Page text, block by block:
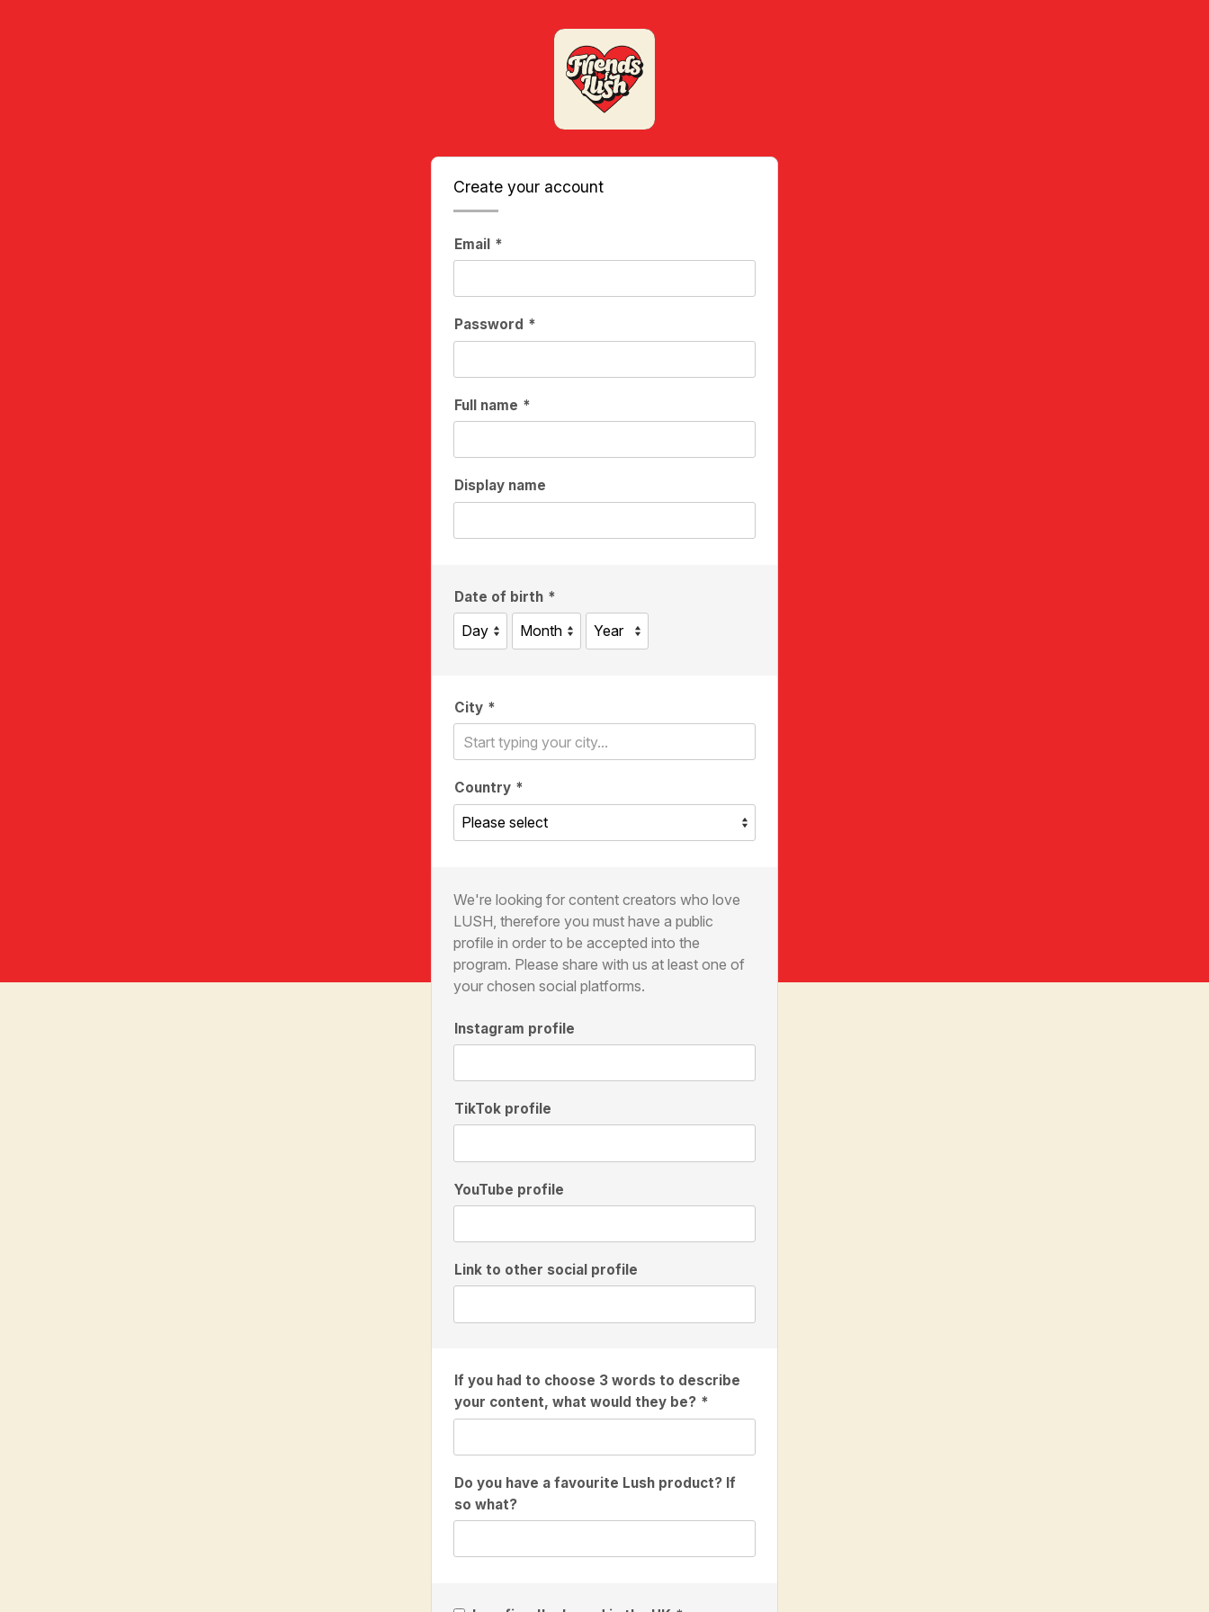
Create your account
Email
Password
Full name
Display name
Date of birth
City
Country
We're looking for content creators who love
LUSH, therefore you must have a public
profile in order to be accepted into the
program. Please share with us at least one of
your chosen social platforms.
Instagram profile
TikTok profile
YouTube profile
Link to other social profile
If you had to choose 3 words to describe
your content, what would they be?
Do you have a favourite Lush product? If
so what?